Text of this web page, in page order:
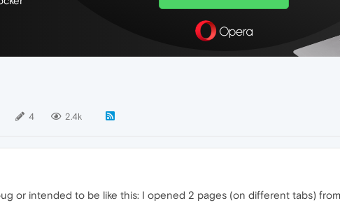
4 2.4k
or intended to be like this: I opened 2 pages (on different tabs)